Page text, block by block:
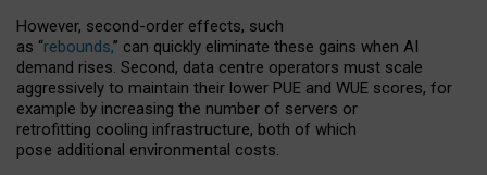
However, second-order effects, such
as “rebounds,” can quickly eliminate these gains when AI
demand rises. Second, data centre operators must scale
aggressively to maintain their lower PUE and WUE scores, for
example by increasing the number of servers or
retrofitting cooling infrastructure, both of which
pose additional environmental costs.